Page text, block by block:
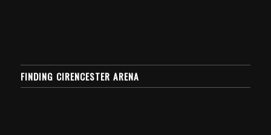
FINDING CIRENCESTER ARENA